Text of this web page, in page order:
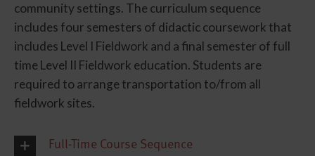
community settings. The curriculum sequence
includes four semesters of didactic coursework that
includes Level I Fieldwork and a final semester of full
time Level II Fieldwork education. Students are
required to arrange transportation to/from all
fieldwork sites.
Full-Time Course Sequence